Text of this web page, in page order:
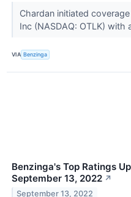
Chardan initiated
Inc (NASDAQ: OTLK) with
VIA Benzinga
Benzinga's Top Ratings
September 13, 2022 ↗
September 13, 2022